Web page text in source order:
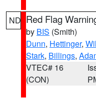
ND Red Flag
by BIS (Smith)
Dunn, Hettinger,
Stark, Billings,
VTEC# 16
(CON)